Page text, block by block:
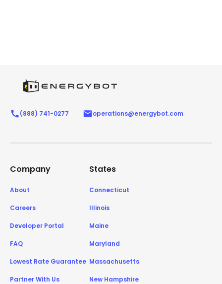
(888) 741-0277 operations@energybot.com
Company
About
Careers
Developer Portal
FAQ
Lowest Rate Guarantee
Partner With Us
States
Connecticut
Illinois
Maine
Maryland
Massachusetts
New Hampshire